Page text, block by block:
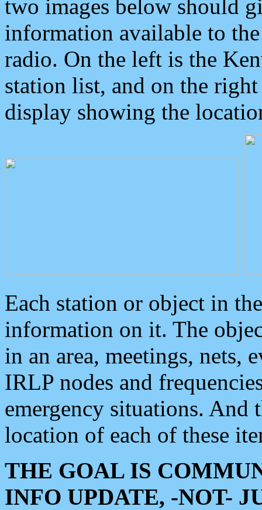
two images below should
information available to
radio. On the left is the
station list, and on the
display showing the
Each station or object in
information on it. The
in an area, meetings, nets,
IRLP nodes and
emergency situations. And
location of each of these
THE GOAL IS
INFO UPDATE, -NOT-